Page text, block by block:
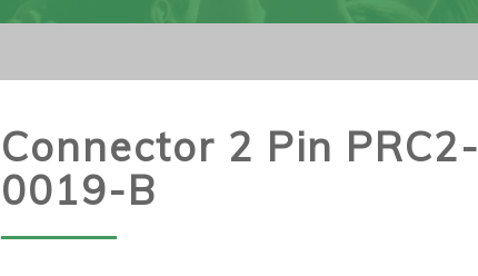
Connector 2 Pin PRC2-
0019-B